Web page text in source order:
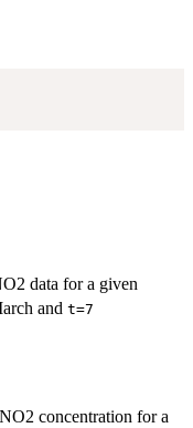
data for a given
and t=7
concentration for a